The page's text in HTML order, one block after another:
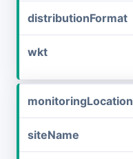
distributionFormat
wkt
monitoringLocation
siteName